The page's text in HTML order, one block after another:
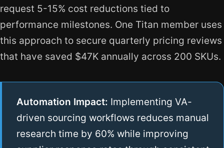
request 5-15% cost reductions tied to
performance milestones. One Titan member uses
this approach to secure quarterly pricing reviews
that have saved $47K annually across 200 SKUs.
Automation Impact: Implementing VA-
driven sourcing workflows reduces manual
research time by 60% while improving